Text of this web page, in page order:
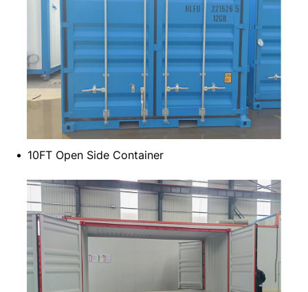
10FT Open Side Container